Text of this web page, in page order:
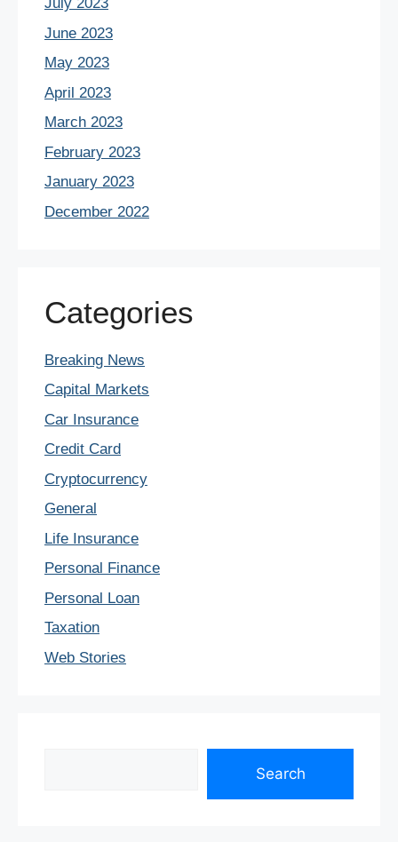
June 2023
May 2023
April 2023
March 2023
February 2023
January 2023
December 2022
Categories
Breaking News
Capital Markets
Car Insurance
Credit Card
Cryptocurrency
General
Life Insurance
Personal Finance
Personal Loan
Taxation
Web Stories
Search